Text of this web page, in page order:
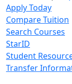
Apply Today
Compare Tuition
Search Courses
StarID
Student
Transfer